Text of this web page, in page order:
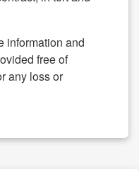
information and
free of
any loss or